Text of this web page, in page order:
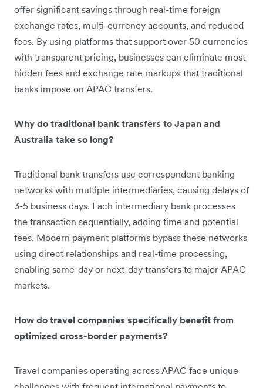
offer significant savings through real-time foreign
exchange rates, multi-currency accounts, and reduced
fees. By using platforms that support over 50 currencies
with transparent pricing, businesses can eliminate most
hidden fees and exchange rate markups that traditional
banks impose on APAC transfers.
Why do traditional bank transfers to Japan and
Australia take so long?
Traditional bank transfers use correspondent banking
networks with multiple intermediaries, causing delays of
3-5 business days. Each intermediary bank processes
the transaction sequentially, adding time and potential
fees. Modern payment platforms bypass these networks
using direct relationships and real-time processing,
enabling same-day or next-day transfers to major APAC
markets.
How do travel companies specifically benefit from
optimized cross-border payments?
Travel companies operating across APAC face unique